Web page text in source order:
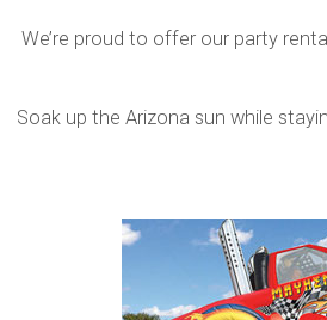
We’re proud to offer our party
Soak up the Arizona sun while